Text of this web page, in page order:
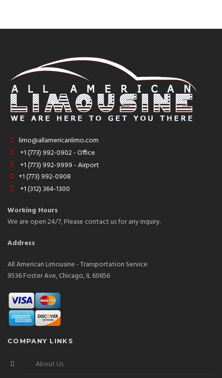
limo@allamericanlimo.com
+1 (773) 992-0902 - Office
+1 (773) 992-9999 - Airport
+1 (773) 992-0908
+1 (312) 364-1300
Working Hours
We are open 24/7, Please contact us for any inquiry.
Address
All American Limousine - Transportation Service
9536 Foster Ave, Chicago, IL 60656
COMPANY LINKS
About Us